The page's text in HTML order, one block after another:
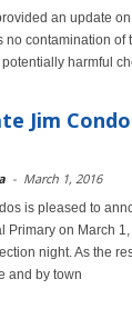
an update
no contamination
harmful
Jim
- March 1, 2016
is pleased to
Primary on March
night. As the
and by town